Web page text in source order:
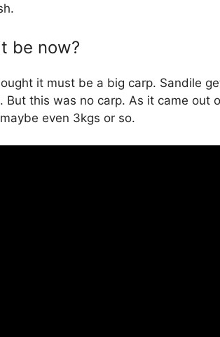
be now?
it must be a big carp. Sandile
But this was no carp. As it came
even 3kgs or so.